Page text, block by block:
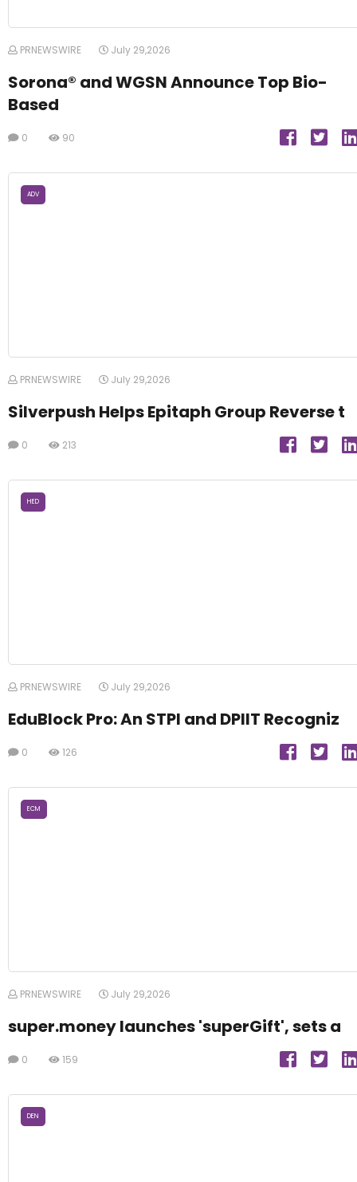
PRNEWSWIRE July 29,2026
Sorona® and WGSN Announce Top Bio-
Based
0 90
ADV
PRNEWSWIRE July 29,2026
Silverpush Helps Epitaph Group Reverse t
0 213
HED
PRNEWSWIRE July 29,2026
EduBlock Pro: An STPI and DPIIT Recogniz
0 126
ECM
PRNEWSWIRE July 29,2026
super.money launches 'superGift', sets a
0 159
DEN